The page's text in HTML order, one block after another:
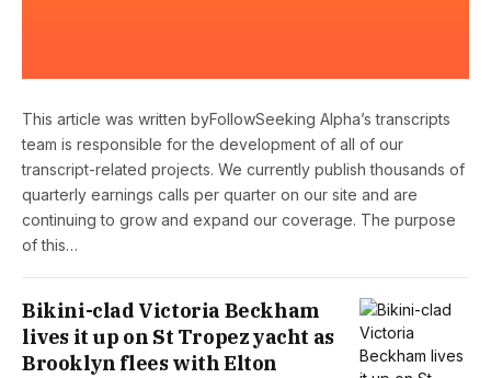
This article was written byFollowSeeking Alpha’s transcripts
team is responsible for the development of all of our
transcript-related projects. We currently publish thousands of
quarterly earnings calls per quarter on our site and are
continuing to grow and expand our coverage. The purpose
of this…
Bikini-clad Victoria Beckham
lives it up on St Tropez yacht as
Brooklyn flees with Elton